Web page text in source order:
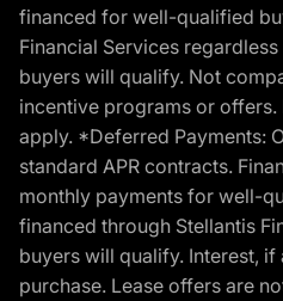
financed for well-qualified
Financial Services
buyers will qualify. Not
incentive programs or
apply. *Deferred Payments:
standard APR contracts.
monthly payments for well-
financed through Stellantis
buyers will qualify. Interest,
purchase. Lease offers are